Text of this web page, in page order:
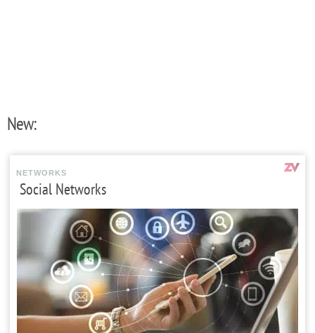
New:
NETWORKS
Social Networks